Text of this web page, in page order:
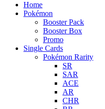
Home
Pokémon
Booster Pack
Booster Box
Promo
Single Cards
Pokémon Rarity
SR
SAR
ACE
AR
CHR